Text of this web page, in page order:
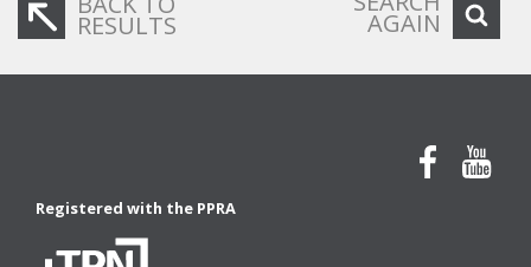
RESULTS AGAIN
Registered with the PPRA